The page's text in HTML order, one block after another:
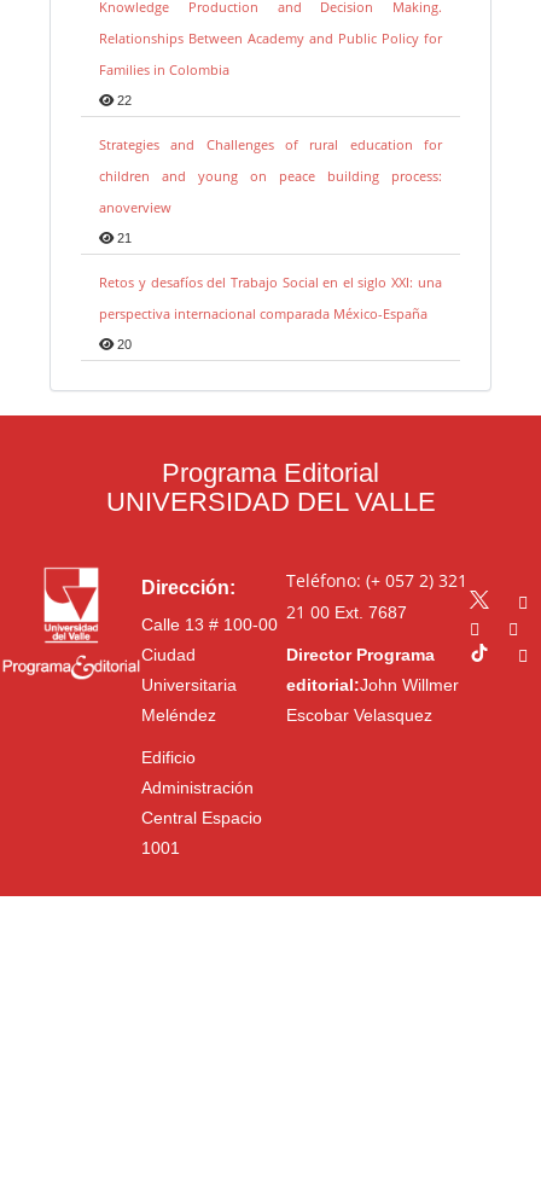
Knowledge Production and Decision Making.
Relationships Between Academy and Public Policy for
Families in Colombia
22
Strategies and Challenges of rural education for
children and young on peace building process:
anoverview
21
Retos y desafíos del Trabajo Social en el siglo XXI: una
perspectiva internacional comparada México-España
20
Programa Editorial
UNIVERSIDAD DEL VALLE
Dirección:
Calle 13 # 100-00
Ciudad
Universitaria
Meléndez
Edificio
Administración
Central Espacio
1001
Teléfono: (+ 057 2) 321
21 00Ext. 7687
Director Programa
editorial:John Willmer
Escobar Velasquez